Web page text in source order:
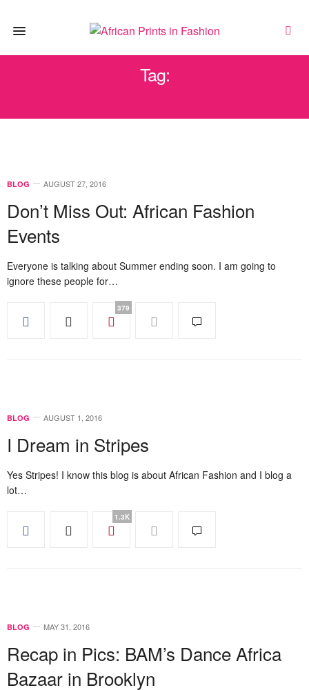
Tag:
BLOG AUGUST 27, 2016
Don’t Miss Out: African Fashion
Events
Everyone is talking about Summer ending soon. I am going to
ignore these people for…
379
BLOG AUGUST 1, 2016
I Dream in Stripes
Yes Stripes! I know this blog is about African Fashion and I blog a
lot…
1.3K
BLOG MAY 31, 2016
Recap in Pics: BAM’s Dance Africa
Bazaar in Brooklyn